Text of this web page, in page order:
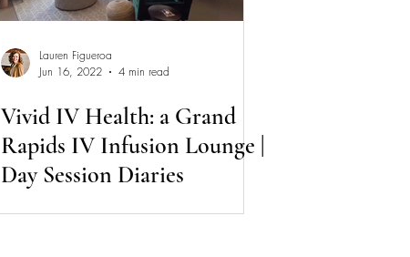
Lauren Figueroa
Jun 16, 2022
4 min read
Vivid IV Health: a Grand
Rapids IV Infusion Lounge |
Day Session Diaries